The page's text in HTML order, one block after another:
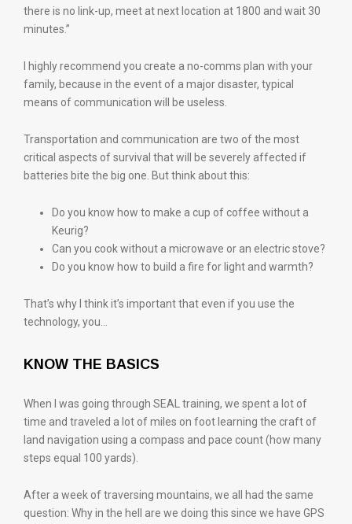
there is no link-up, meet at next location at 1800 and wait 30
minutes.”
I highly recommend you create a no-comms plan with your
family, because in the event of a major disaster, typical
means of communication will be useless.
Transportation and communication are two of the most
critical aspects of survival that will be severely affected if
batteries bite the big one. But think about this:
Do you know how to make a cup of coffee without a
Keurig?
Can you cook without a microwave or an electric stove?
Do you know how to build a fire for light and warmth?
That’s why I think it’s important that even if you use the
technology, you…
KNOW THE BASICS
When I was going through SEAL training, we spent a lot of
time and traveled a lot of miles on foot learning the craft of
land navigation using a compass and pace count (how many
steps equal 100 yards).
After a week of traversing mountains, we all had the same
question: Why in the hell are we doing this since we have GPS